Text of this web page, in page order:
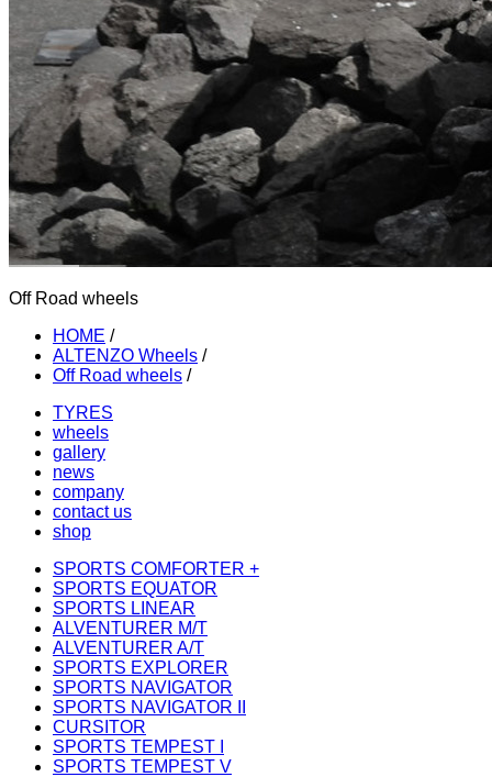
Off Road wheels
HOME /
ALTENZO Wheels /
Off Road wheels /
TYRES
wheels
gallery
news
company
contact us
shop
SPORTS COMFORTER +
SPORTS EQUATOR
SPORTS LINEAR
ALVENTURER M/T
ALVENTURER A/T
SPORTS EXPLORER
SPORTS NAVIGATOR
SPORTS NAVIGATOR II
CURSITOR
SPORTS TEMPEST I
SPORTS TEMPEST V